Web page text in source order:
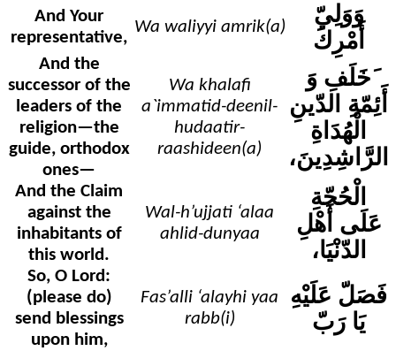
And Your
representative,
Wa waliyyi amrik(a)
وَوَلِيّ
أَمْرِكَ
And the
successor of the
leaders of the
religion—the
guide, orthodox
ones—
Wa khalafi
a`immatid-deenil-
hudaatir-
raashideen(a)
وَ َخَلَفِ
أَئِمّةِ الدّينِ
الْهُدَاةِ
الرَّاشِدِينَ،
And the Claim
against the
inhabitants of
this world.
Wal-h’ujjati ‘alaa
ahlid-dunyaa
الْحُجّةِ
عَلَى أَهْلِ
الدّنْيَا،
So, O Lord:
(please do)
send blessings
upon him,
Fas’alli ‘alayhi yaa
rabb(i)
فَصَلّ عَلَيْهِ
يَا رَبّ